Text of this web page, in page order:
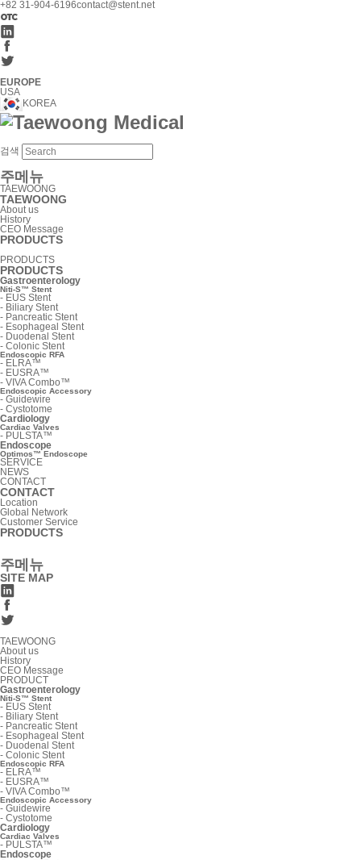
+82 31-904-6196contact@stent.net
EUROPE
USA
KOREA
검색
주메뉴
TAEWOONG
TAEWOONG
About us
History
CEO Message
PRODUCTS
PRODUCTS
PRODUCTS
Gastroenterology
Niti-S™ Stent
- EUS Stent
- Biliary Stent
- Pancreatic Stent
- Esophageal Stent
- Duodenal Stent
- Colonic Stent
Endoscopic RFA
- ELRA™
- EUSRA™
- VIVA Combo™
Endoscopic Accessory
- Guidewire
- Cystotome
Cardiology
Cardiac Valves
- PULSTA™
Endoscope
Optimos™ Endoscope
SERVICE
NEWS
CONTACT
CONTACT
Location
Global Network
Customer Service
PRODUCTS
주메뉴
SITE MAP
TAEWOONG
About us
History
CEO Message
PRODUCT
Gastroenterology
Niti-S™ Stent
- EUS Stent
- Biliary Stent
- Pancreatic Stent
- Esophageal Stent
- Duodenal Stent
- Colonic Stent
Endoscopic RFA
- ELRA™
- EUSRA™
- VIVA Combo™
Endoscopic Accessory
- Guidewire
- Cystotome
Cardiology
Cardiac Valves
- PULSTA™
Endoscope